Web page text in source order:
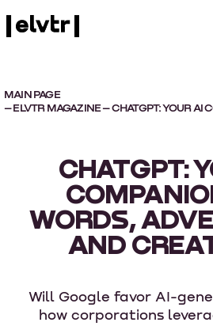
MAIN PAGE
– ELVTR MAGAZINE– CHATGPT: YOUR AI COMPANION FOR WORDS, ADVERTISING,
CHATGPT:
WORDS,
AND
Will Google favor AI-
how corporations